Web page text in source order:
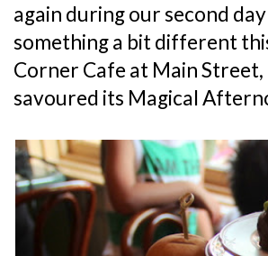
again during our second
something a bit different
Corner Cafe at Main
savoured its Magical